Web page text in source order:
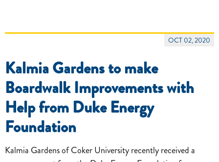
OCT 02, 2020
Kalmia Gardens to make
Boardwalk Improvements with
Help from Duke Energy
Foundation
Kalmia Gardens of Coker University recently received a